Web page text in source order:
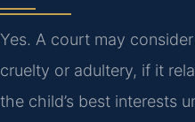
Yes. A court may
cruelty or adultery, if it
the child’s best interests